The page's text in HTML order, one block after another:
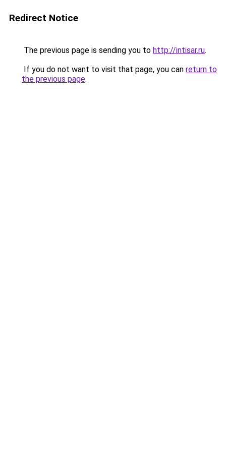
Redirect Notice
The previous page is sending you to http://intisar.ru.
If you do not want to visit that page, you can return to
the previous page.